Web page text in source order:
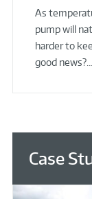
As
pump will
harder to
good news?…
Case